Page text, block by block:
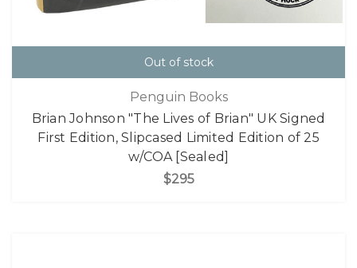
Out of stock
Penguin Books
Brian Johnson "The Lives of Brian" UK Signed
First Edition, Slipcased Limited Edition of 25
w/COA [Sealed]
$295